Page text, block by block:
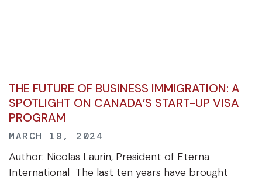
THE FUTURE OF BUSINESS IMMIGRATION: A
SPOTLIGHT ON CANADA’S START-UP VISA
PROGRAM
MARCH 19, 2024
Author: Nicolas Laurin, President of Eterna
International The last ten years have brought